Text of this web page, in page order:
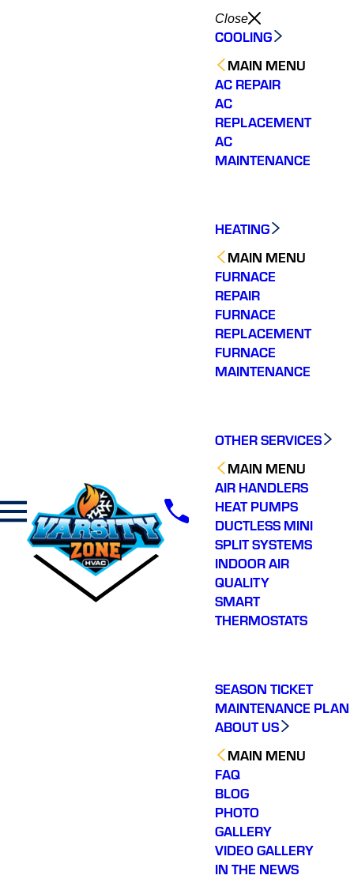
Close
COOLING
MAIN MENU
AC REPAIR
AC
REPLACEMENT
AC
MAINTENANCE
HEATING
MAIN MENU
FURNACE
REPAIR
FURNACE
REPLACEMENT
FURNACE
MAINTENANCE
OTHER SERVICES
MAIN MENU
AIR HANDLERS
HEAT PUMPS
DUCTLESS MINI
SPLIT SYSTEMS
INDOOR AIR
QUALITY
SMART
THERMOSTATS
SEASON TICKET
MAINTENANCE PLAN
ABOUT US
MAIN MENU
FAQ
BLOG
PHOTO
GALLERY
VIDEO GALLERY
IN THE NEWS